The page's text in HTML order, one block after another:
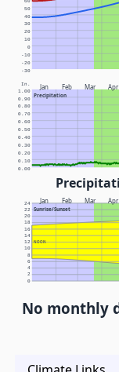
-30
-20
-10
0
10
20
30
40
50
60
Jan Feb Mar Apr
Precipitation
In.
0.00
0.10
0.20
0.30
0.40
0.50
0.60
0.70
0.80
0.90
1.00
Jan Feb Mar Apr
Sunrise/Sunset
NOON
0
2
4
6
8
10
12
14
16
18
20
22
24
No monthly